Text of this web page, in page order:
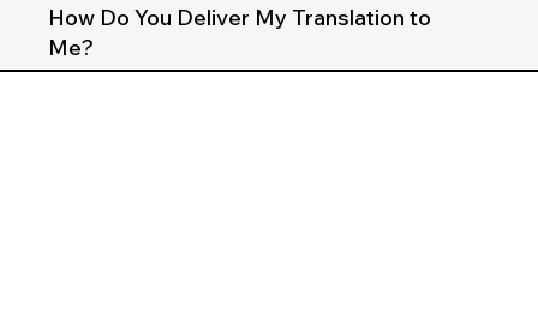
How Do You Deliver My Translation to
Me?